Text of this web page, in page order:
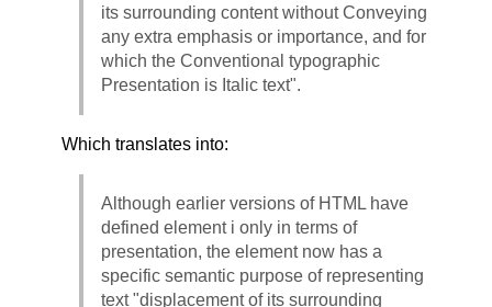
its surrounding content without Conveying
any extra emphasis or importance, and for
which the Conventional typographic
Presentation is Italic text".
Which translates into:
Although earlier versions of HTML have
defined element i only in terms of
presentation, the element now has a
specific semantic purpose of representing
text "displacement of its surrounding